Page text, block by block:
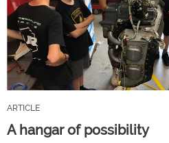
ARTICLE
A hangar of possibility